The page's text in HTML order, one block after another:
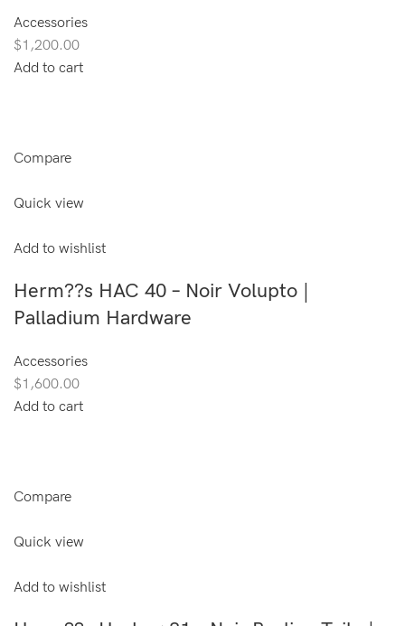
Accessories
$1,200.00
Add to cart
Compare
Quick view
Add to wishlist
Herm??s HAC 40 – Noir Volupto |
Palladium Hardware
Accessories
$1,600.00
Add to cart
Compare
Quick view
Add to wishlist